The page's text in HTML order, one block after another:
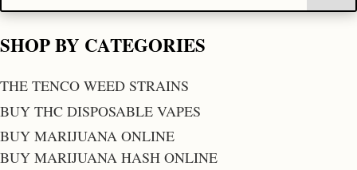
SHOP BY CATEGORIES
THE TENCO WEED STRAINS
BUY THC DISPOSABLE VAPES
BUY MARIJUANA ONLINE
BUY MARIJUANA HASH ONLINE